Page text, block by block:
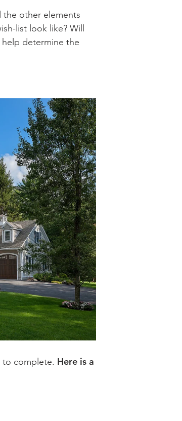
the other elements
list look like? Will
determine the
to complete. Here is a